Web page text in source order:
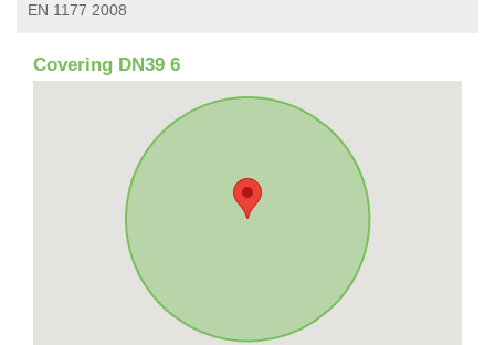
EN 1177 2008
Covering DN39 6